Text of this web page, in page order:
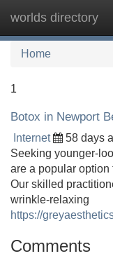
worlds directory
Home
1
Botox in Newport
Internet 58 days
Seeking younger-
are a popular option
Our skilled
wrinkle-relaxing
https://
Comments